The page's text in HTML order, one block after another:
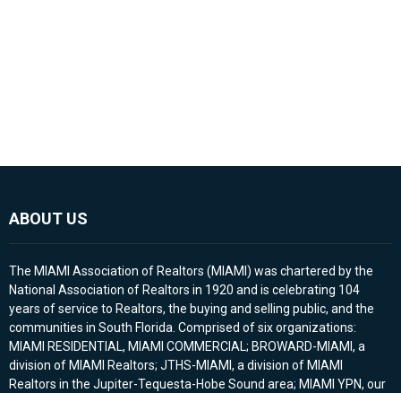
ABOUT US
The MIAMI Association of Realtors (MIAMI) was chartered by the
National Association of Realtors in 1920 and is celebrating 104
years of service to Realtors, the buying and selling public, and the
communities in South Florida. Comprised of six organizations:
MIAMI RESIDENTIAL, MIAMI COMMERCIAL; BROWARD-MIAMI, a
division of MIAMI Realtors; JTHS-MIAMI, a division of MIAMI
Realtors in the Jupiter-Tequesta-Hobe Sound area; MIAMI YPN, our